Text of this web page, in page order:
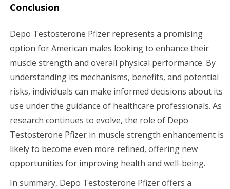
Conclusion
Depo Testosterone Pfizer represents a promising
option for American males looking to enhance their
muscle strength and overall physical performance. By
understanding its mechanisms, benefits, and potential
risks, individuals can make informed decisions about its
use under the guidance of healthcare professionals. As
research continues to evolve, the role of Depo
Testosterone Pfizer in muscle strength enhancement is
likely to become even more refined, offering new
opportunities for improving health and well-being.
In summary, Depo Testosterone Pfizer offers a